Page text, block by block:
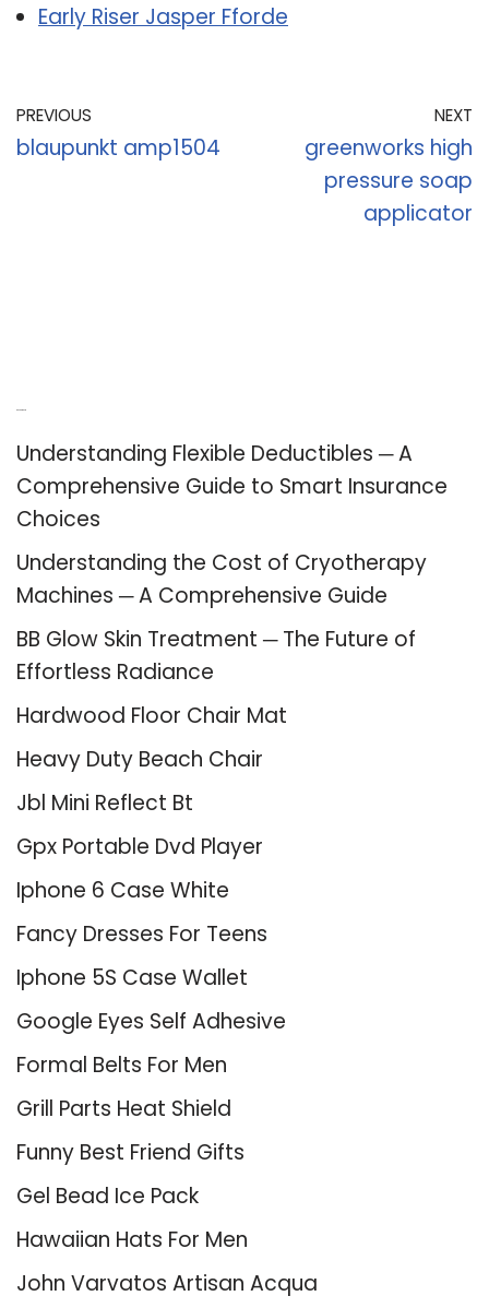
Early Riser Jasper Fforde
PREVIOUS
blaupunkt amp1504
NEXT
greenworks high
pressure soap
applicator
Understanding Flexible Deductibles ─ A
Comprehensive Guide to Smart Insurance
Choices
Understanding the Cost of Cryotherapy
Machines ─ A Comprehensive Guide
BB Glow Skin Treatment ─ The Future of
Effortless Radiance
Hardwood Floor Chair Mat
Heavy Duty Beach Chair
Jbl Mini Reflect Bt
Gpx Portable Dvd Player
Iphone 6 Case White
Fancy Dresses For Teens
Iphone 5S Case Wallet
Google Eyes Self Adhesive
Formal Belts For Men
Grill Parts Heat Shield
Funny Best Friend Gifts
Gel Bead Ice Pack
Hawaiian Hats For Men
John Varvatos Artisan Acqua